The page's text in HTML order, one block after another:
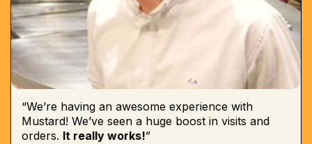
“We’re having an awesome experience with
Mustard! We’ve seen a huge boost in visits and
orders. It really works!”